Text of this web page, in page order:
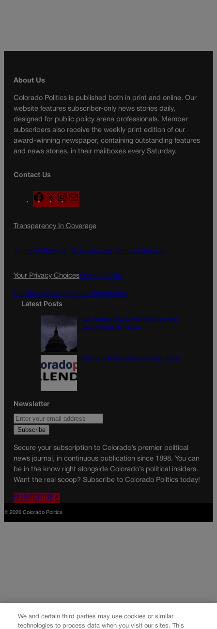
About Us
Colorado Politics is published both in print and online. Our
website features subscriber-only news stories daily,
designed for public policy arena professionals. Member
subscribers also receive the weekly print edition of our
award-winning newspaper, containing outstanding features
and news stories, in their mailboxes every Saturday.
Contact Us
F
a
e
o
X
n
t
g
a
l
Transparency In Coverage
Terms Of Service | Subscription Terms of Service
Your Privacy ChoicesPrivacy Policy
Do Not Sell My Personal Information
Latest Posts
U.S. Senate OKs funding bill to avoid
government shutdown
Colorado Politics Calendar Aug. 10-16
Newsletter
Secure your subscription to Colorado’s premier political
news journal, in continuous publication since 1898. You can
be in the know right alongside Colorado’s political insiders.
Want the real scoop? Subscribe to Colorado Politics today!
SUBSCRIBE✔
© 2026 Colorado Politics
We and certain third parties may use cookies or similar
technologies to process data when you visit our sites. This